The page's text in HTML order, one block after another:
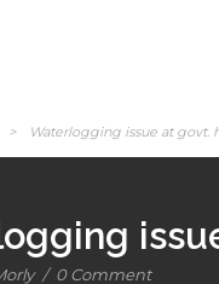
> Waterlogging issue at govt.
/ 0 Comment